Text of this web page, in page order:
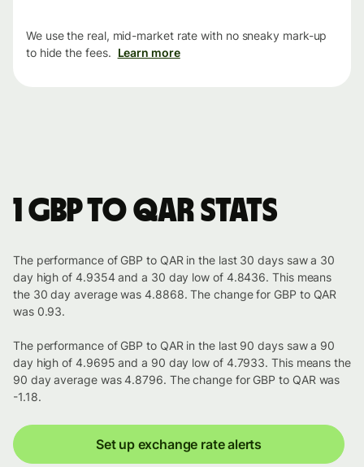
We use the real, mid-market rate with no sneaky mark-up
to hide the fees. Learn more
1 GBP to QAR stats
The performance of GBP to QAR in the last 30 days saw a 30
day high of 4.9354 and a 30 day low of 4.8436. This means
the 30 day average was 4.8868. The change for GBP to QAR
was 0.93.
The performance of GBP to QAR in the last 90 days saw a 90
day high of 4.9695 and a 90 day low of 4.7933. This means the
90 day average was 4.8796. The change for GBP to QAR was
-1.18.
Set up exchange rate alerts